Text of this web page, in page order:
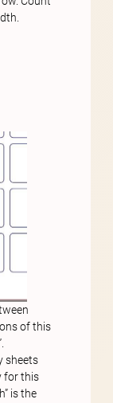
of this
sheets
for this
is the